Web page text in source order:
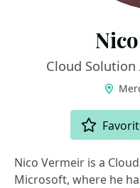
Cloud
Nico Vermeir is a
Microsoft, where he